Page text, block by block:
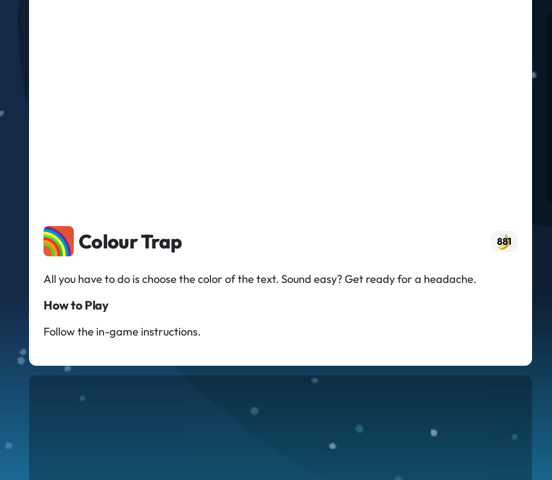
Colour Trap 881
All you have to do is choose the color of the text. Sound easy? Get ready for a headache.
How to Play
Follow the in-game instructions.